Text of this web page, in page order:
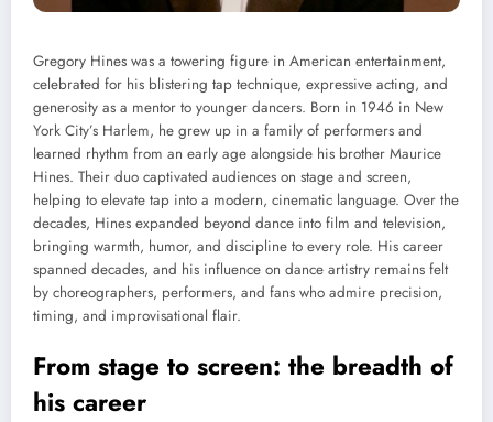
Gregory Hines was a towering figure in American entertainment,
celebrated for his blistering tap technique, expressive acting, and
generosity as a mentor to younger dancers. Born in 1946 in New
York City’s Harlem, he grew up in a family of performers and
learned rhythm from an early age alongside his brother Maurice
Hines. Their duo captivated audiences on stage and screen,
helping to elevate tap into a modern, cinematic language. Over the
decades, Hines expanded beyond dance into film and television,
bringing warmth, humor, and discipline to every role. His career
spanned decades, and his influence on dance artistry remains felt
by choreographers, performers, and fans who admire precision,
timing, and improvisational flair.
From stage to screen: the breadth of
his career